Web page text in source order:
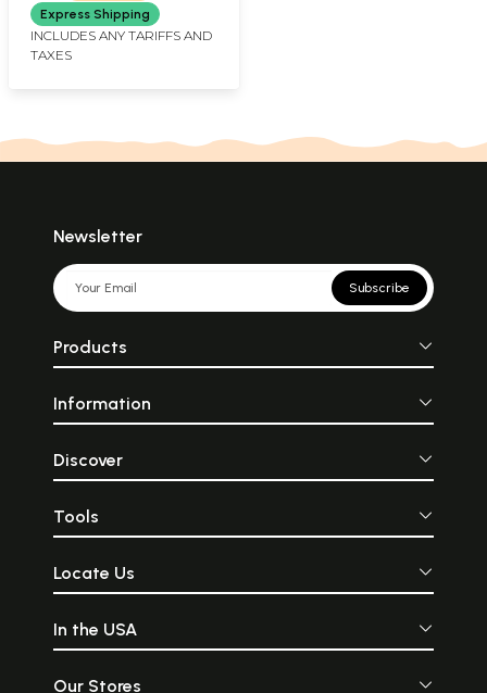
Express Shipping
INCLUDES ANY TARIFFS AND
TAXES
Newsletter
Subscribe
Products
Information
Discover
Tools
Locate Us
In the USA
Our Stores